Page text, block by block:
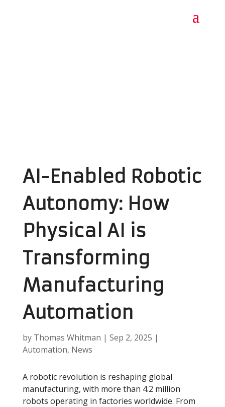
AI-Enabled Robotic
Autonomy: How
Physical AI is
Transforming
Manufacturing
Automation
by Thomas Whitman | Sep 2, 2025 |
Automation, News
A robotic revolution is reshaping global
manufacturing, with more than 4.2 million
robots operating in factories worldwide. From